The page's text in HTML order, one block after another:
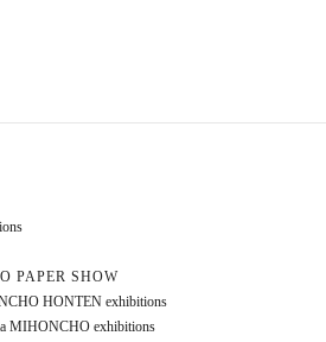
PAPER SHOW
HONTEN exhibitions
MIHONCHO exhibitions